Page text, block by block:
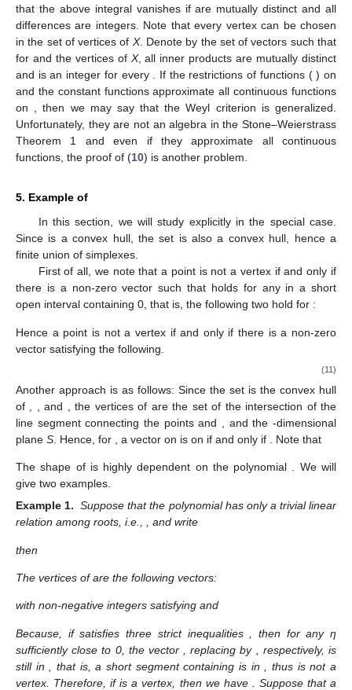
that the above integral vanishes ifare mutually distinct and all
differencesare integers. Note that every vertexcan be chosen
in the set of vertices of X. Denote by the set of vectors such that
for and the vertices of X, all inner productsare mutually distinct
and is an integer for every . If the restrictions of functions ( ) on
and the constant functions approximate all continuous functions
on , then we may say that the Weyl criterion is generalized.
Unfortunately, they are not an algebra in the Stone–Weierstrass
Theorem 1 and even if they approximate all continuous
functions, the proof of (10) is another problem.
5. Example of
In this section, we will study explicitly in the special case.
Since is a convex hull, the set is also a convex hull, hence a
finite union of simplexes.
First of all, we note that a point is not a vertex if and only if
there is a non-zero vectorsuch that holds for any in a short
open interval containing 0, that is, the following two hold for :
Hence a point is not a vertex if and only if there is a non-zero
vector satisfying the following.
(11)
Another approach is as follows: Since the set is the convex hull
of
, and , the vertices of are the set of the intersection of the
line segmentconnecting the pointsand , and the-dimensional
plane S . Hence, for , a vector on is on if and only if . Note that
The shape of is highly dependent on the polynomial . We will
give two examples.
Example 1. Suppose that the polynomialhas only a trivial linear
relation among roots, i.e., , and write
then
The vertices ofare the following vectors:
with non-negative integers satisfying and
Because, ifsatisfies three strict inequalities
, then for any η
sufficiently close to 0, the vector
, replacingby
, respectively, is
still in
, that is, a short segment containingis in , thus is not a
vertex. Therefore, ifis a vertex, then we have
. Suppose that a